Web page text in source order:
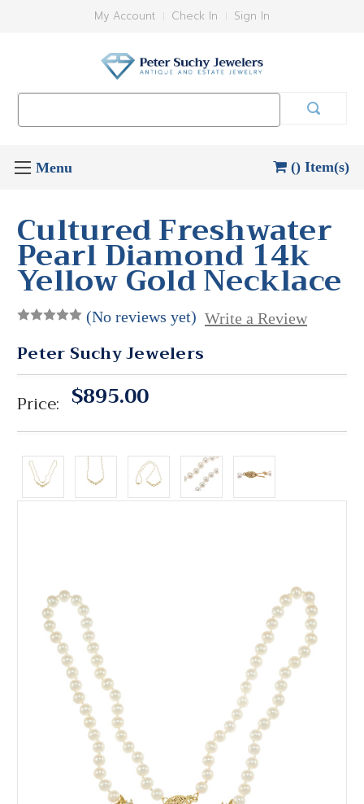
My Account Check In Sign In
() Item(s)
Cultured Freshwater
Pearl Diamond 14k
Yellow Gold Necklace
(No reviews yet) Write a Review
Peter Suchy Jewelers
Price: $895.00